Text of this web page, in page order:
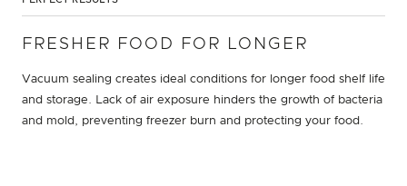
FRESHER FOOD FOR LONGER
Vacuum sealing creates ideal conditions for longer food shelf life
and storage. Lack of air exposure hinders the growth of bacteria
and mold, preventing freezer burn and protecting your food.